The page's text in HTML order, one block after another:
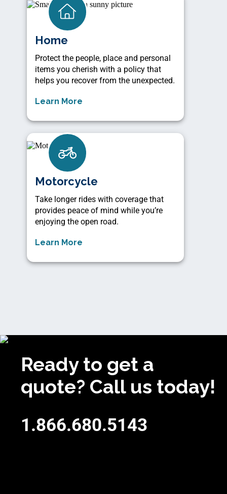
Home
Protect the people, place and personal
items you cherish with a policy that
helps you recover from the unexpected.
Learn More
Motorcycle
Take longer rides with coverage that
provides peace of mind while you’re
enjoying the open road.
Learn More
Ready to get a
quote? Call us today!
1.866.680.5143